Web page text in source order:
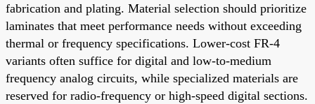
fabrication and plating. Material selection should prioritize
laminates that meet performance needs without exceeding
thermal or frequency specifications. Lower-cost FR-4
variants often suffice for digital and low-to-medium
frequency analog circuits, while specialized materials are
reserved for radio-frequency or high-speed digital sections.